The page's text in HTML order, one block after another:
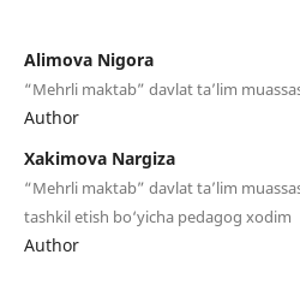
Alimova Nigora
“Mehrli maktab” davlat ta’lim
Author
Xakimova Nargiza
“Mehrli maktab” davlat ta’lim
tashkil etish bo‘yicha pedagog xodim
Author